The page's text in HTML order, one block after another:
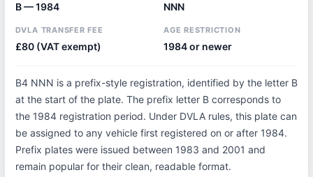
B — 1984 NNN
DVLA TRANSFER FEE
£80 (VAT exempt)
AGE RESTRICTION
1984 or newer
B4 NNN is a prefix-style registration, identified by the letter B
at the start of the plate. The prefix letter B corresponds to
the 1984 registration period. Under DVLA rules, this plate can
be assigned to any vehicle first registered on or after 1984.
Prefix plates were issued between 1983 and 2001 and
remain popular for their clean, readable format.